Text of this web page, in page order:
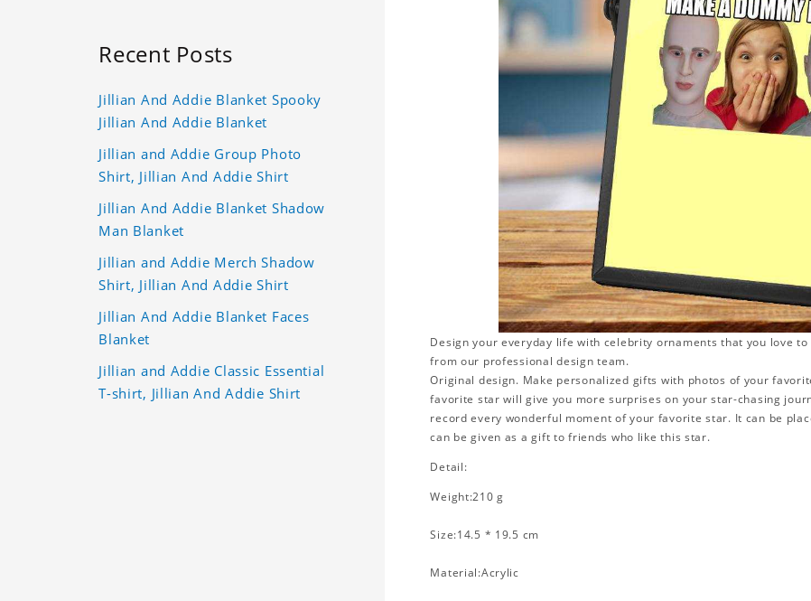
Design your everyday life with celebrity ornaments that you love
from our professional design team.
Original design. Make personalized gifts with photos of your
favorite star will give you more surprises on your star-chasing
record every wonderful moment of your favorite star. It can be
can be given as a gift to friends who like this star.
Detail:
Weight:210 g
Size:14.5 * 19.5 cm
Material:Acrylic
Recent Posts
Jillian And Addie Blanket Spooky
Jillian And Addie Blanket
Jillian and Addie Group Photo
Shirt, Jillian And Addie Shirt
Jillian And Addie Blanket Shadow
Man Blanket
Jillian and Addie Merch Shadow
Shirt, Jillian And Addie Shirt
Jillian And Addie Blanket Faces
Blanket
Jillian and Addie Classic Essential
T-shirt, Jillian And Addie Shirt